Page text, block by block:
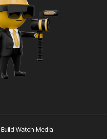
Build Watch Media